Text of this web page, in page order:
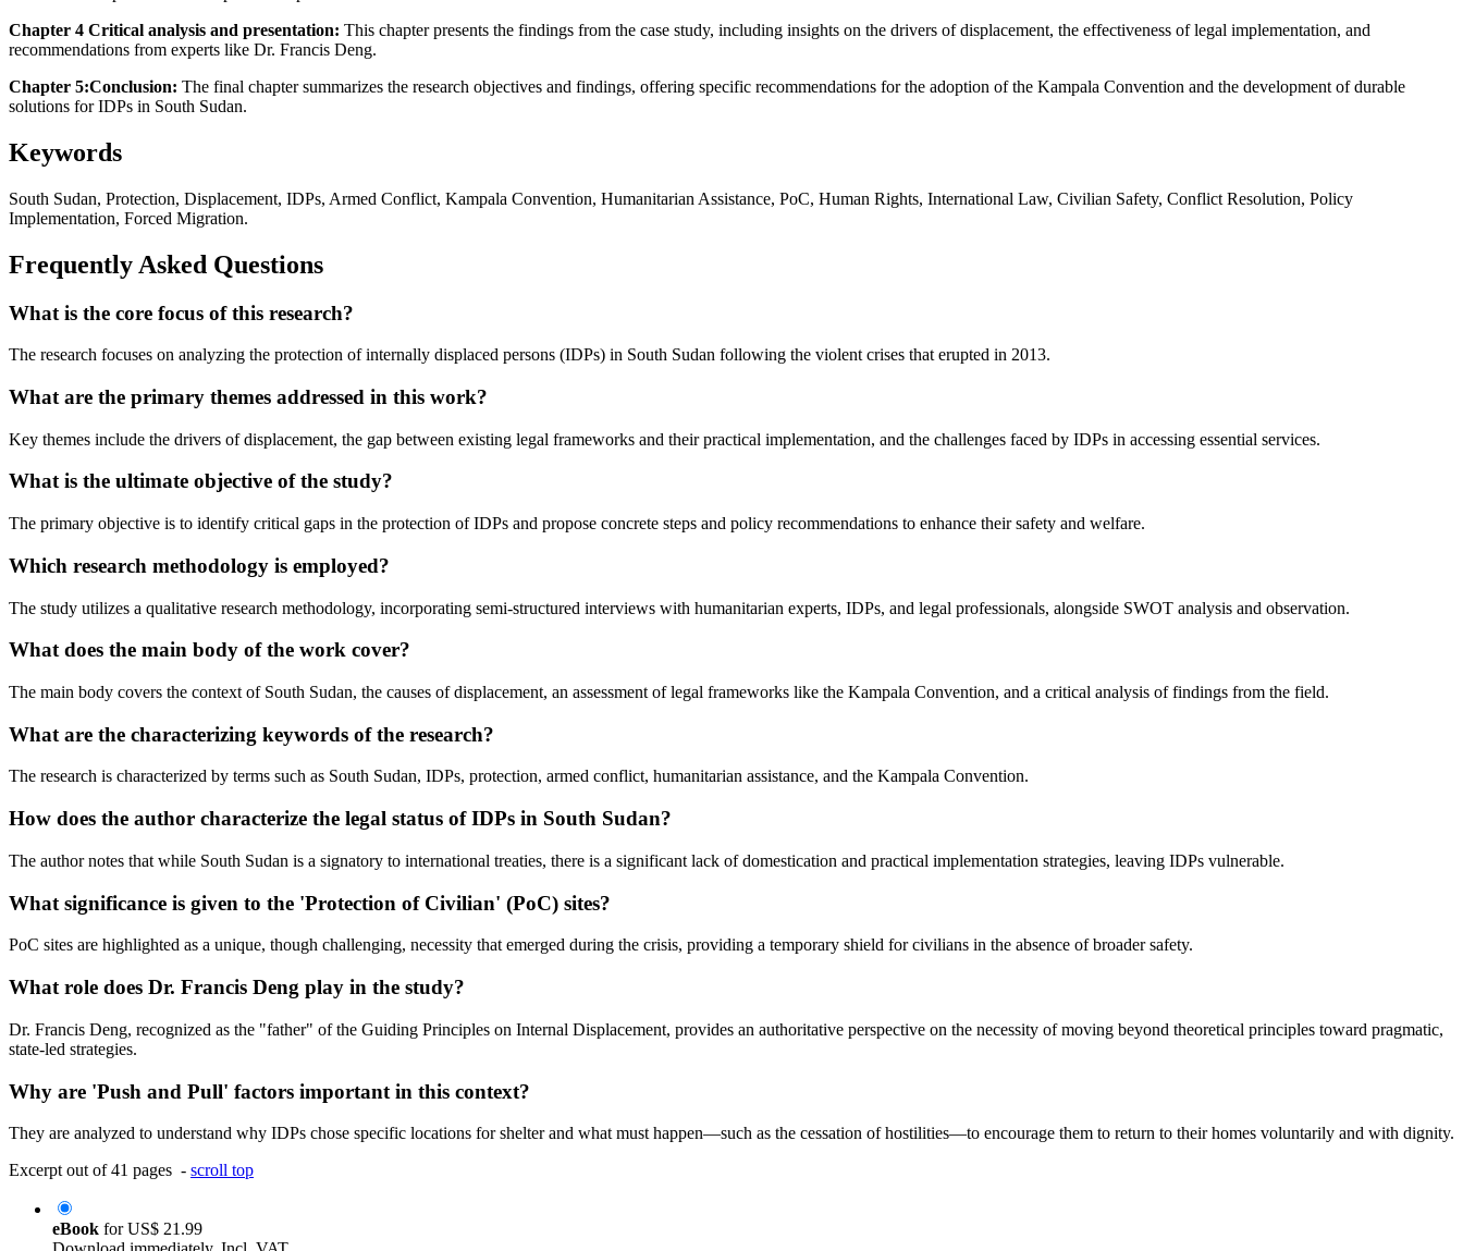
Chapter 4 Critical analysis and presentation: This chapter presents the findings from the case study, including insights on the drivers of displacement, the effectiveness of legal implementation, and
recommendations from experts like Dr. Francis Deng.
Chapter 5:Conclusion: The final chapter summarizes the research objectives and findings, offering specific recommendations for the adoption of the Kampala Convention and the development of durable
solutions for IDPs in South Sudan.
Keywords
South Sudan, Protection, Displacement, IDPs, Armed Conflict, Kampala Convention, Humanitarian Assistance, PoC, Human Rights, International Law, Civilian Safety, Conflict Resolution, Policy
Implementation, Forced Migration.
Frequently Asked Questions
What is the core focus of this research?
The research focuses on analyzing the protection of internally displaced persons (IDPs) in South Sudan following the violent crises that erupted in 2013.
What are the primary themes addressed in this work?
Key themes include the drivers of displacement, the gap between existing legal frameworks and their practical implementation, and the challenges faced by IDPs in accessing essential services.
What is the ultimate objective of the study?
The primary objective is to identify critical gaps in the protection of IDPs and propose concrete steps and policy recommendations to enhance their safety and welfare.
Which research methodology is employed?
The study utilizes a qualitative research methodology, incorporating semi-structured interviews with humanitarian experts, IDPs, and legal professionals, alongside SWOT analysis and observation.
What does the main body of the work cover?
The main body covers the context of South Sudan, the causes of displacement, an assessment of legal frameworks like the Kampala Convention, and a critical analysis of findings from the field.
What are the characterizing keywords of the research?
The research is characterized by terms such as South Sudan, IDPs, protection, armed conflict, humanitarian assistance, and the Kampala Convention.
How does the author characterize the legal status of IDPs in South Sudan?
The author notes that while South Sudan is a signatory to international treaties, there is a significant lack of domestication and practical implementation strategies, leaving IDPs vulnerable.
What significance is given to the 'Protection of Civilian' (PoC) sites?
PoC sites are highlighted as a unique, though challenging, necessity that emerged during the crisis, providing a temporary shield for civilians in the absence of broader safety.
What role does Dr. Francis Deng play in the study?
Dr. Francis Deng, recognized as the "father" of the Guiding Principles on Internal Displacement, provides an authoritative perspective on the necessity of moving beyond theoretical principles toward pragmatic,
state-led strategies.
Why are 'Push and Pull' factors important in this context?
They are analyzed to understand why IDPs chose specific locations for shelter and what must happen—such as the cessation of hostilities—to encourage them to return to their homes voluntarily and with dignity.
Excerpt out of 41 pages - scroll top
eBook forUS$ 21.99